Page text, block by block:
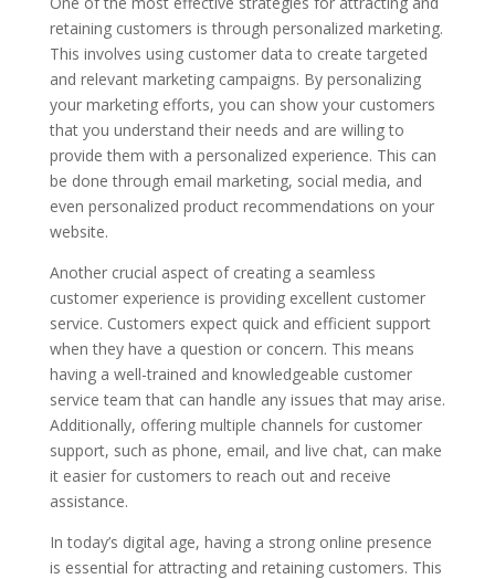
retaining customers is through personalized marketing.
This involves using customer data to create targeted
and relevant marketing campaigns. By personalizing
your marketing efforts, you can show your customers
that you understand their needs and are willing to
provide them with a personalized experience. This can
be done through email marketing, social media, and
even personalized product recommendations on your
website.
Another crucial aspect of creating a seamless
customer experience is providing excellent customer
service. Customers expect quick and efficient support
when they have a question or concern. This means
having a well-trained and knowledgeable customer
service team that can handle any issues that may arise.
Additionally, offering multiple channels for customer
support, such as phone, email, and live chat, can make
it easier for customers to reach out and receive
assistance.
In today’s digital age, having a strong online presence
is essential for attracting and retaining customers. This